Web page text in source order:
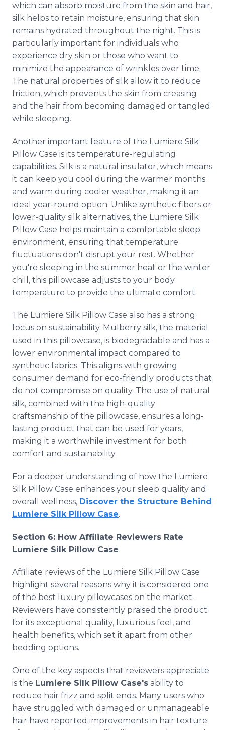
which can absorb moisture from the skin and hair,
silk helps to retain moisture, ensuring that skin
remains hydrated throughout the night. This is
particularly important for individuals who
experience dry skin or those who want to
minimize the appearance of wrinkles over time.
The natural properties of silk allow it to reduce
friction, which prevents the skin from creasing
and the hair from becoming damaged or tangled
while sleeping.
Another important feature of the Lumiere Silk
Pillow Case is its temperature-regulating
capabilities. Silk is a natural insulator, which means
it can keep you cool during the warmer months
and warm during cooler weather, making it an
ideal year-round option. Unlike synthetic fibers or
lower-quality silk alternatives, the Lumiere Silk
Pillow Case helps maintain a comfortable sleep
environment, ensuring that temperature
fluctuations don't disrupt your rest. Whether
you're sleeping in the summer heat or the winter
chill, this pillowcase adjusts to your body
temperature to provide the ultimate comfort.
The Lumiere Silk Pillow Case also has a strong
focus on sustainability. Mulberry silk, the material
used in this pillowcase, is biodegradable and has a
lower environmental impact compared to
synthetic fabrics. This aligns with growing
consumer demand for eco-friendly products that
do not compromise on quality. The use of natural
silk, combined with the high-quality
craftsmanship of the pillowcase, ensures a long-
lasting product that can be used for years,
making it a worthwhile investment for both
comfort and sustainability.
For a deeper understanding of how the Lumiere
Silk Pillow Case enhances your sleep quality and
overall wellness, Discover the Structure Behind
Lumiere Silk Pillow Case.
Section 6: How Affiliate Reviewers Rate
Lumiere Silk Pillow Case
Affiliate reviews of the Lumiere Silk Pillow Case
highlight several reasons why it is considered one
of the best luxury pillowcases on the market.
Reviewers have consistently praised the product
for its exceptional quality, luxurious feel, and
health benefits, which set it apart from other
bedding options.
One of the key aspects that reviewers appreciate
is the Lumiere Silk Pillow Case's ability to
reduce hair frizz and split ends. Many users who
have struggled with damaged or unmanageable
hair have reported improvements in hair texture